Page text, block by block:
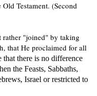
Testament. (Second
rather "joined" by taking
that He proclaimed for all
there is no difference
the Feasts, Sabbaths,
Israel or restricted to